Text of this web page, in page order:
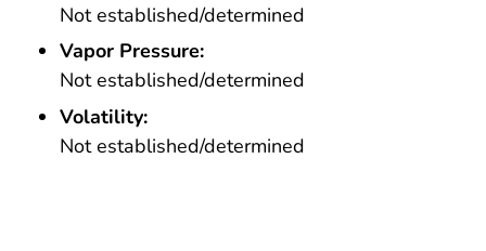
Not established/determined
Vapor Pressure:
Not established/determined
Volatility:
Not established/determined